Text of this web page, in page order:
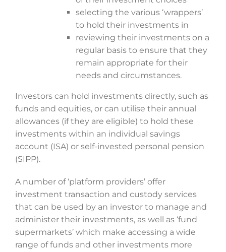
selecting the various ‘wrappers’
to hold their investments in
reviewing their investments on a
regular basis to ensure that they
remain appropriate for their
needs and circumstances.
Investors can hold investments directly, such as
funds and equities, or can utilise their annual
allowances (if they are eligible) to hold these
investments within an individual savings
account (ISA) or self-invested personal pension
(SIPP).
A number of ‘platform providers’ offer
investment transaction and custody services
that can be used by an investor to manage and
administer their investments, as well as ‘fund
supermarkets’ which make accessing a wide
range of funds and other investments more